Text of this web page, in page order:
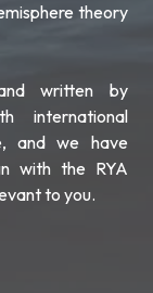
theory
written by
international
and we have
with the RYA
to you.